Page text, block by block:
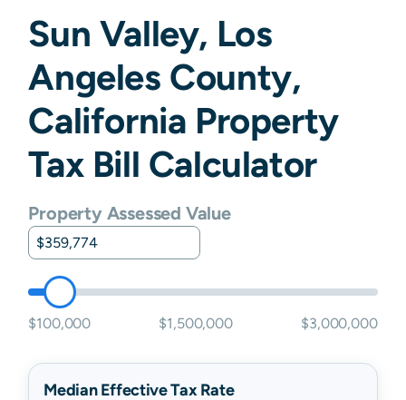
Sun Valley, Los
Angeles County,
California Property
Tax Bill Calculator
Property Assessed Value
$100,000 $1,500,000 $3,000,000
Median Effective Tax Rate